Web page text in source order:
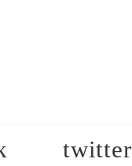
twitter